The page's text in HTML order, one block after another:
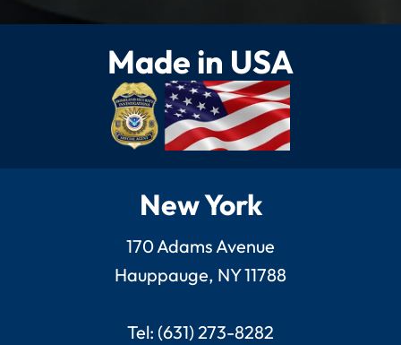
Made in USA
New York
170 Adams Avenue
Hauppauge, NY 11788
Tel: (631) 273-8282